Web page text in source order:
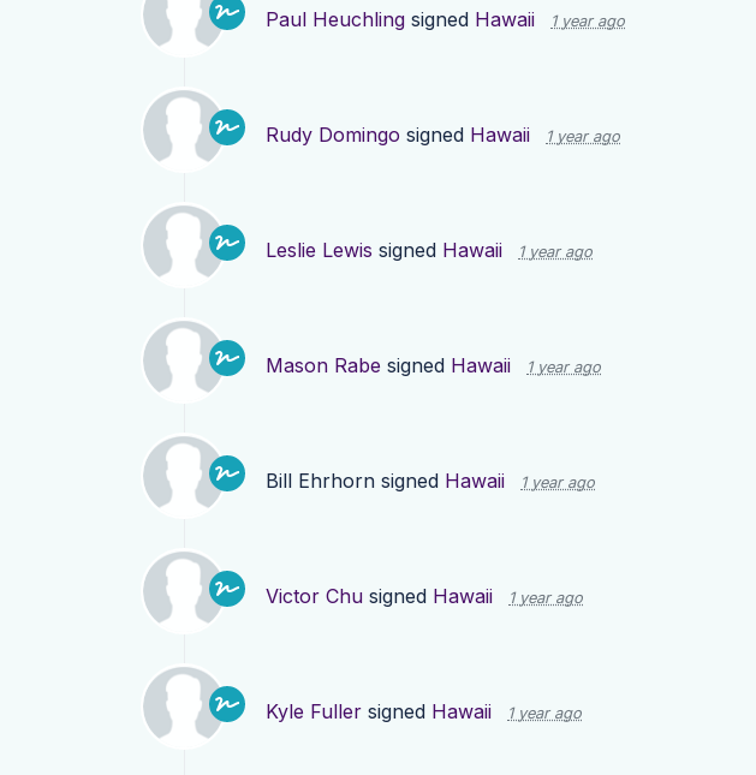
Paul Heuchling signed Hawaii 1 year ago
Rudy Domingo signed Hawaii 1 year ago
Leslie Lewis signed Hawaii 1 year ago
Mason Rabe signed Hawaii 1 year ago
Bill Ehrhorn signed Hawaii 1 year ago
Victor Chu signed Hawaii 1 year ago
Kyle Fuller signed Hawaii 1 year ago